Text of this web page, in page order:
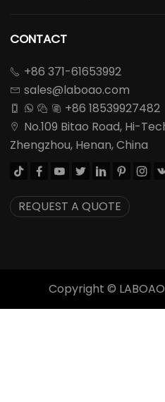
CONTACT
 +86 371-61653992
 sales@laboao.com
    +86 18539927482

No.109 Bitao Road, Hi-
Zhengzhou, Henan, China
      
REQUEST A QUOTE
Copyright ©